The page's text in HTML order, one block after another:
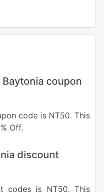
coupon
code is NT50. This
Off.
discount
codes is NT50. This